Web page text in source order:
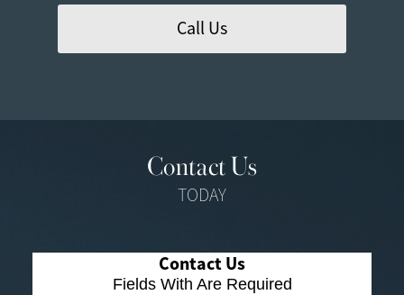
Call Us
Contact Us
TODAY
Contact Us
Fields With Are Required